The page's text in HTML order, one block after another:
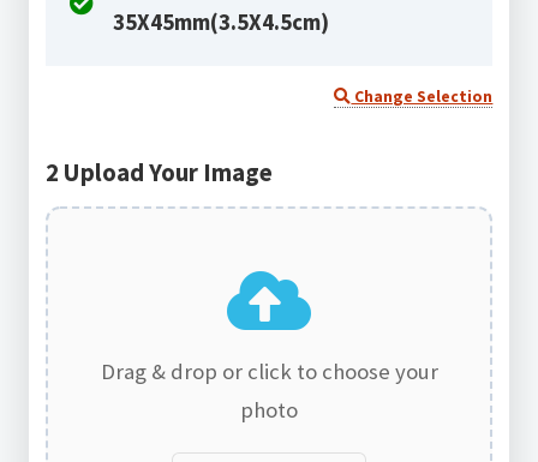
35X45mm(3.5X4.5cm)
Change Selection
2 Upload Your Image
Drag & drop or click to choose your
photo